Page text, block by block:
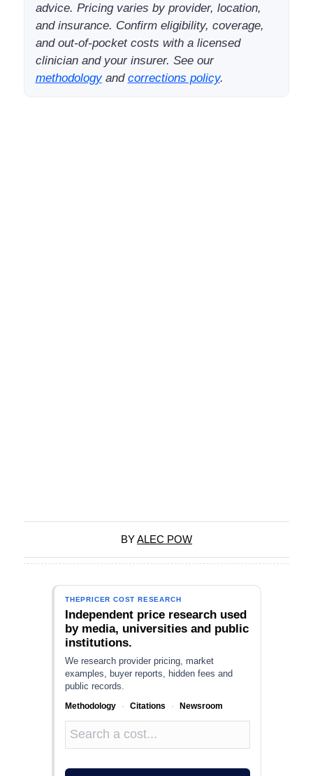
advice. Pricing varies by provider, location,
and insurance. Confirm eligibility, coverage,
and out-of-pocket costs with a licensed
clinician and your insurer. See our
methodologyand corrections policy.
BYALEC POW
THEPRICER COST RESEARCH
Independent price research used
by media, universities and public
institutions.
We research provider pricing, market
examples, buyer reports, hidden fees and
public records.
Methodology · Citations · Newsroom